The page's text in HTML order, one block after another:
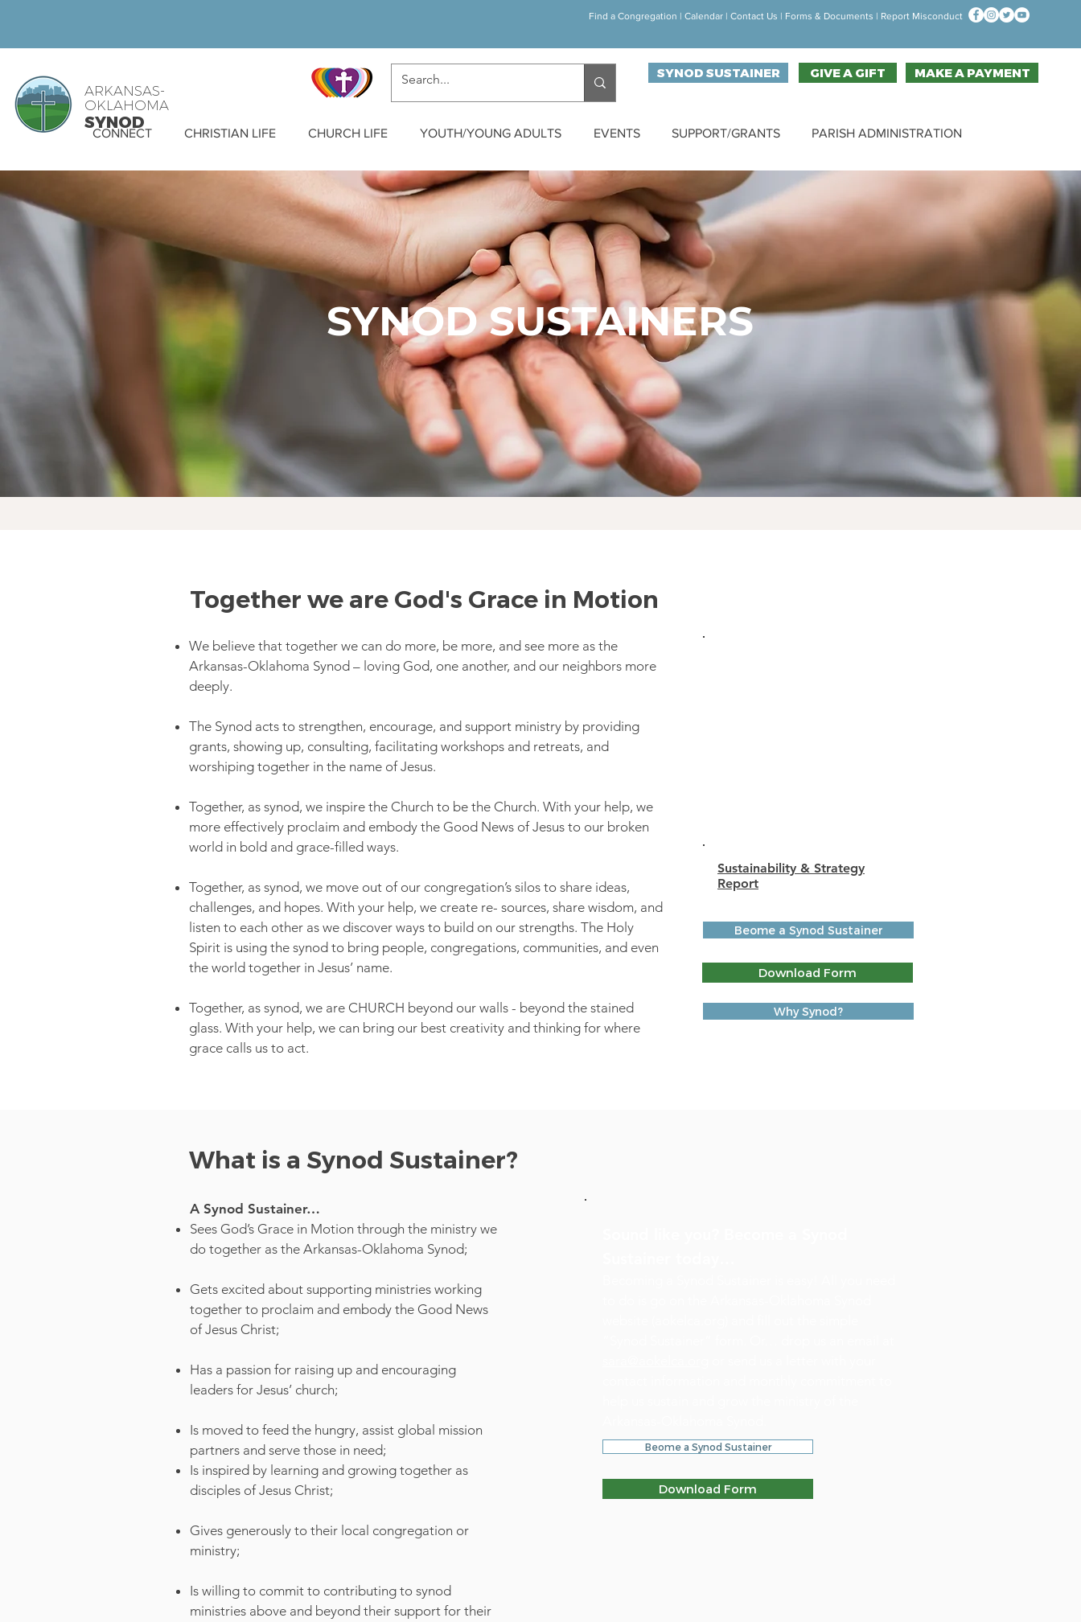
Find a Congregation | Calendar | Contact Us | Forms & Documents | Report Misconduct
ARKANSAS-
OKLAHOMA
SYNOD
SYNOD SUSTAINER GIVE A GIFT MAKE A PAYMENT
CONNECT CHRISTIAN LIFE CHURCH LIFE YOUTH/YOUNG ADULTS EVENTS SUPPORT/GRANTS PARISH ADMINISTRATION
SYNOD SUSTAINERS
Together we are God's Grace in Motion
We believe that together we can do more, be more, and see more as the
Arkansas-Oklahoma Synod – loving God, one another, and our neighbors more
deeply.
The Synod acts to strengthen, encourage, and support ministry by providing
grants, showing up, consulting, facilitating workshops and retreats, and
worshiping together in the name of Jesus.
Together, as synod, we inspire the Church to be the Church. With your help, we
more effectively proclaim and embody the Good News of Jesus to our broken
world in bold and grace-filled ways.
Together, as synod, we move out of our congregation’s silos to share ideas,
challenges, and hopes. With your help, we create re- sources, share wisdom, and
listen to each other as we discover ways to build on our strengths. The Holy
Spirit is using the synod to bring people, congregations, communities, and even
the world together in Jesus’ name.
Together, as synod, we are CHURCH beyond our walls - beyond the stained
glass. With your help, we can bring our best creativity and thinking for where
grace calls us to act.
Sustainability & Strategy
Report
Beome a Synod Sustainer
Download Form
Why Synod?
A Synod Sustainer…
Sees God’s Grace in Motion through the ministry we
do together as the Arkansas-Oklahoma Synod;
Gets excited about supporting ministries working
together to proclaim and embody the Good News
of Jesus Christ;
Has a passion for raising up and encouraging
leaders for Jesus’ church;
Is moved to feed the hungry, assist global mission
partners and serve those in need;
Is inspired by learning and growing together as
disciples of Jesus Christ;
Gives generously to their local congregation or
ministry;
Is willing to commit to contributing to synod
ministries above and beyond their support for their
Beome a Synod Sustainer
Download Form
What is a Synod Sustainer?